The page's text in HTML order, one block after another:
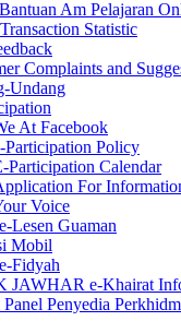
Am Pelajaran
Statistic
Complaints and
Undang
At Facebook
Participation Policy
Participation Calendar
For
Voice
Lesen Guaman
Mobil
Fidyah
JAWHAR e-Khairat
Panel Penyedia